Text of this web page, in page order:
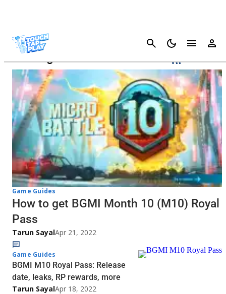
Cancel
Battlegrounds Mobile India
Game Guides
How to get BGMI Month 10 (M10) Royal
Pass
Tarun SayalApr 21, 2022
Game Guides
BGMI M10 Royal Pass: Release
date, leaks, RP rewards, more
Tarun SayalApr 18, 2022